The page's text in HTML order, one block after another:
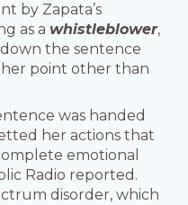
by Zapata’s
as a whistleblower,
the sentence
point other than
was handed
her actions that
emotional
Radio reported.
disorder, which